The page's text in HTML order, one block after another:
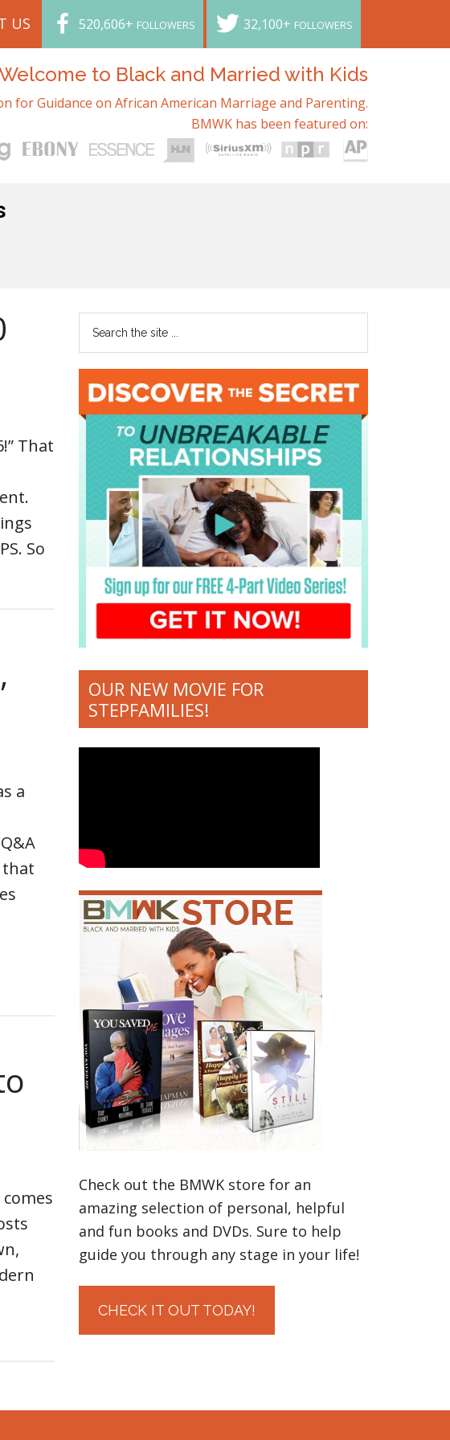
US 520,606+ FOLLOWERS 32,100+ FOLLOWERS
to Black and Married with Kids
for Guidance on African American Marriage and Parenting.
BMWK has been featured on:
That
So
a
that
OUR NEW MOVIE FOR
STEPFAMILIES!
Check out the BMWK store for an
amazing selection of personal, helpful
and fun books and DVDs. Sure to help
guide you through any stage in your life!
CHECK IT OUT TODAY!